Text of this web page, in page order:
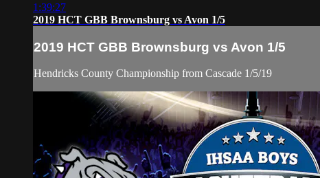
1:39:27
2019 HCT GBB Brownsburg vs Avon 1/5
2019 HCT GBB Brownsburg vs Avon 1/5
Hendricks County Championship from Cascade 1/5/19